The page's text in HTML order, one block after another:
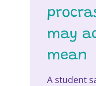
may
mean
A student